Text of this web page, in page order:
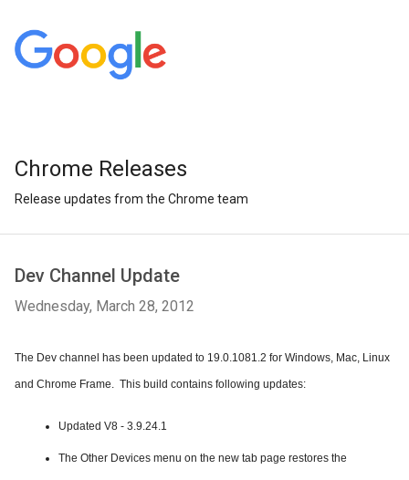
Chrome Releases
Release updates from the Chrome team
Dev Channel Update
Wednesday, March 28, 2012
The Dev channel has been updated to 19.0.1081.2 for Windows, Mac, Linux
and Chrome Frame.  This build contains following updates:
Updated V8 - 3.9.24.1
The Other Devices menu on the new tab page restores the